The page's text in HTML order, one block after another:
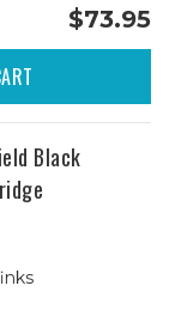
$73.95
Black